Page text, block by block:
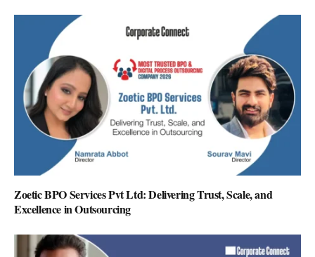
Zoetic BPO Services Pvt Ltd: Delivering Trust, Scale, and
Excellence in Outsourcing